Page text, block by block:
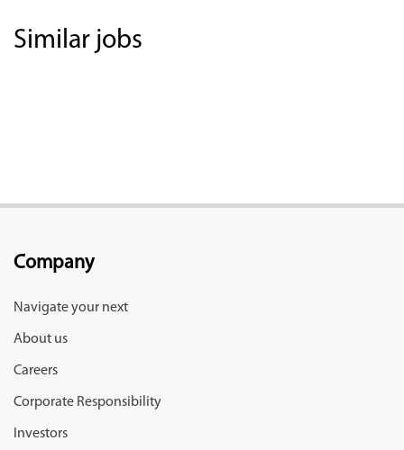
Similar jobs
Company
Navigate your next
About us
Careers
Corporate Responsibility
Investors